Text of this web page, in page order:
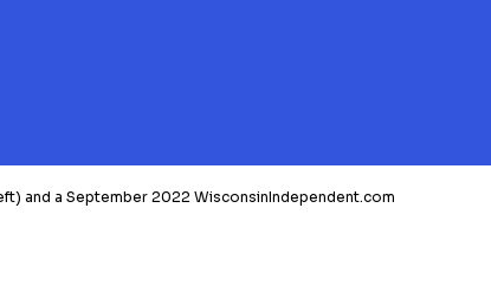
and a September 2022 WisconsinIndependent.com